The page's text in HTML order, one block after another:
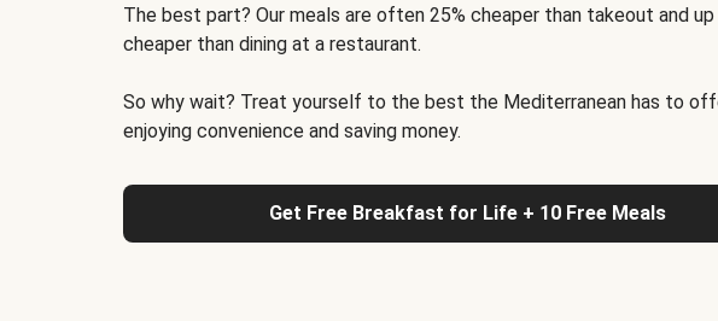
The best part? Our meals are often 25% cheaper than takeout and
cheaper than dining at a restaurant.
So why wait? Treat yourself to the best the Mediterranean has to
enjoying convenience and saving money.
Get Free Breakfast for Life + 10 Free Meals